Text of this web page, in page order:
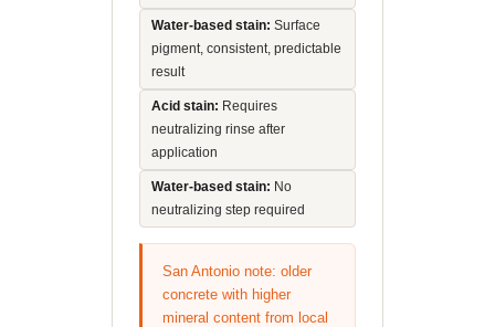
Water-based stain: Surface
pigment, consistent, predictable
result
Acid stain: Requires
neutralizing rinse after
application
Water-based stain: No
neutralizing step required
San Antonio note: older
concrete with higher
mineral content from local